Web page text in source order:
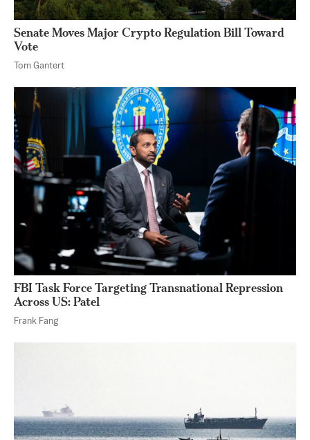
Senate Moves Major Crypto Regulation Bill Toward
Vote
Tom Gantert
FBI Task Force Targeting Transnational Repression
Across US: Patel
Frank Fang